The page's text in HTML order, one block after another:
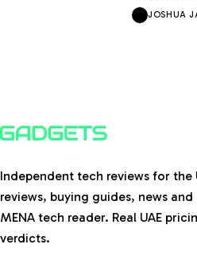
JOSHUA
Independent tech reviews for the
reviews, buying guides, news
MENA tech reader. Real UAE
verdicts.